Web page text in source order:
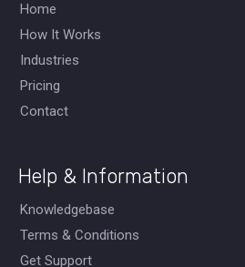
Home
How It Works
Industries
Pricing
Contact
Help & Information
Knowledgebase
Terms & Conditions
Get Support